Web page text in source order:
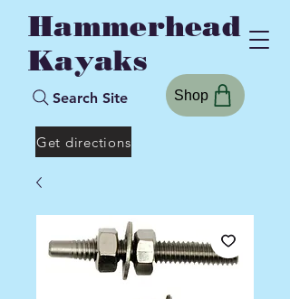
Hammerhead
Kayaks
Search Site
Get directions
Shop